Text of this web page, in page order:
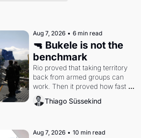
Aug 7, 2026 • 6 min read
🔫 Bukele is not the
benchmark
Rio proved that taking territory
back from armed groups can
work. Then it proved how fast
the gains disappear, writes
researcher Thiago Süssekind.
Thiago Süssekind
Aug 7, 2026 • 10 min read